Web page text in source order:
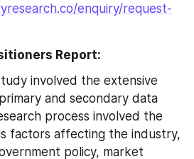
enquiry/request-
Report:
involved the extensive
and secondary data
process involved the
factors affecting the industry,
policy, market